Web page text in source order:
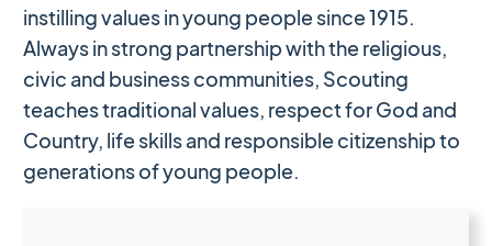
instilling values in young people since 1915.
Always in strong partnership with the religious,
civic and business communities, Scouting
teaches traditional values, respect for God and
Country, life skills and responsible citizenship to
generations of young people.